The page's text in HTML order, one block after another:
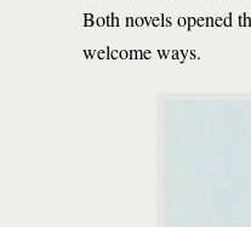
Both novels opened
welcome ways.